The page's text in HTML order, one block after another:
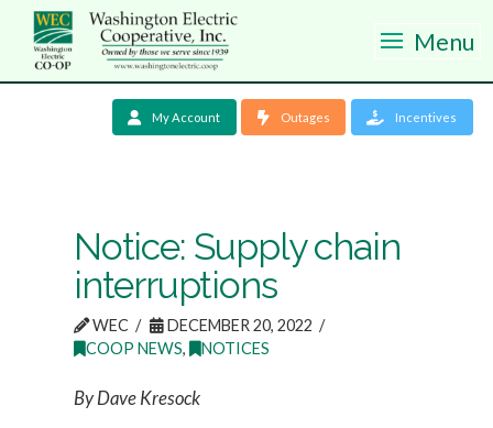
Menu
My Account Outages Incentives
Notice: Supply chain
interruptions
WEC
DECEMBER 20, 2022
COOP NEWS, NOTICES
By Dave Kresock